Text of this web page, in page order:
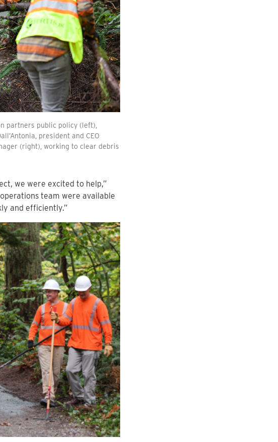
partners public policy (left),
president and CEO
(right), working to clear debris
we were excited to help,”
team were available
and efficiently.”